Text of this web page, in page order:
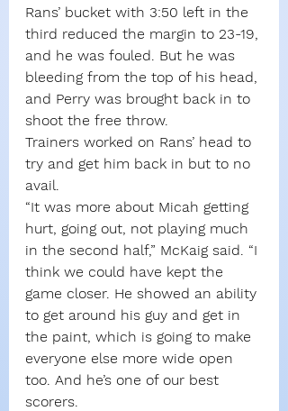
Rans’ bucket with 3:50 left in the
third reduced the margin to 23-19,
and he was fouled. But he was
bleeding from the top of his head,
and Perry was brought back in to
shoot the free throw.
Trainers worked on Rans’ head to
try and get him back in but to no
avail.
“It was more about Micah getting
hurt, going out, not playing much
in the second half,” McKaig said. “I
think we could have kept the
game closer. He showed an ability
to get around his guy and get in
the paint, which is going to make
everyone else more wide open
too. And he’s one of our best
scorers.